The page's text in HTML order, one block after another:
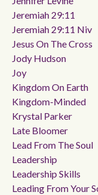
Jeremiah 29:11
Jeremiah 29:11 Niv
Jesus On The Cross
Jody Hudson
Joy
Kingdom On Earth
Kingdom-Minded
Krystal Parker
Late Bloomer
Lead From The Soul
Leadership
Leadership Skills
Leading From Your